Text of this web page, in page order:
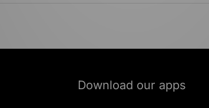
Download our apps